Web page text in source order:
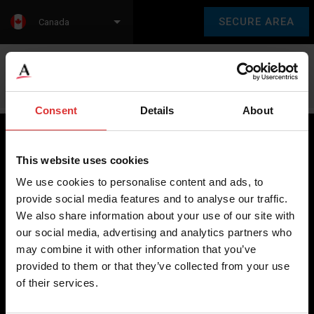
Consent Details About
This website uses cookies
We use cookies to personalise content and ads, to
provide social media features and to analyse our traffic.
We also share information about your use of our site with
our social media, advertising and analytics partners who
may combine it with other information that you’ve
provided to them or that they’ve collected from your use
of their services.
SECURE AREA
Canada
Brecknell scales are designed and manufactured with focus
on high-value, easy-to-use and accurate weighing solutions
for the majority of industries worldwide, from industrial
weighing equipment, to office and medical scales.
Our global presence ensures the highest quality service and
support to our customers.